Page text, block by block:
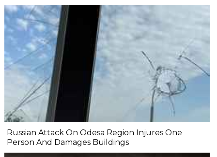
Russian Attack On Odesa Region Injures One
Person And Damages Buildings